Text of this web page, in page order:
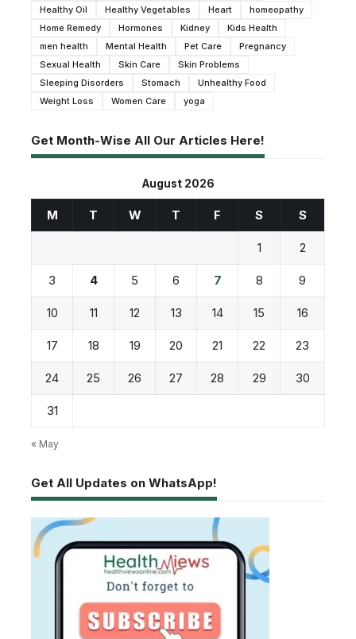
Healthy Oil
Healthy Vegetables Heart
homeopathy
Home Remedy
Hormones Kidney
Kids Health
men health
Mental Health Pet Care
Pregnancy
Sexual Health
Skin Care
Skin Problems
Sleeping Disorders
Stomach
Unhealthy Food
Weight Loss
Women Care yoga
Get Month-Wise All Our Articles Here!
August 2026
M T W T F S S
1 2
3 4 5 6 7 8 9
10 11 12 13 14 15 16
17 18 19 20 21 22 23
24 25 26 27 28 29 30
31
« May
Get All Updates on WhatsApp!